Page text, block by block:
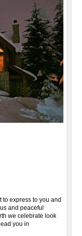
express to you and
and peaceful
we celebrate look
you in